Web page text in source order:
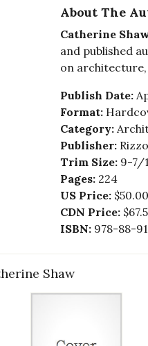
About The
Catherine
and published
on
Publish Date:
Format:
Category:
Publisher:
Trim Size: 9-7/
Pages: 224
US Price: $50.00
CDN Price:
ISBN: 978-88-
Shaw